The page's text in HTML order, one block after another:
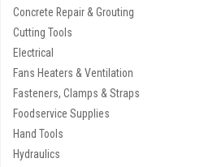
Concrete Repair & Grouting
Cutting Tools
Electrical
Fans Heaters & Ventilation
Fasteners, Clamps & Straps
Foodservice Supplies
Hand Tools
Hydraulics